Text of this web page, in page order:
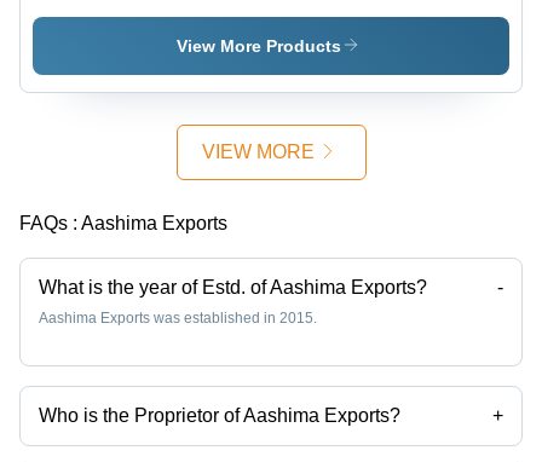
Customized
Cotton,
Wool, and
Available
6x9 Sizes,
Decorative
Pompoms,
Washable,
Handmade
Design
Design:
View More Products
VIEW MORE
FAQs : Aashima Exports
What is the year of Estd. of Aashima Exports? -
Aashima Exports was established in 2015.
Who is the Proprietor of Aashima Exports? +
Mr Vaibhav Jain is the Proprietor of the Aashima Exports